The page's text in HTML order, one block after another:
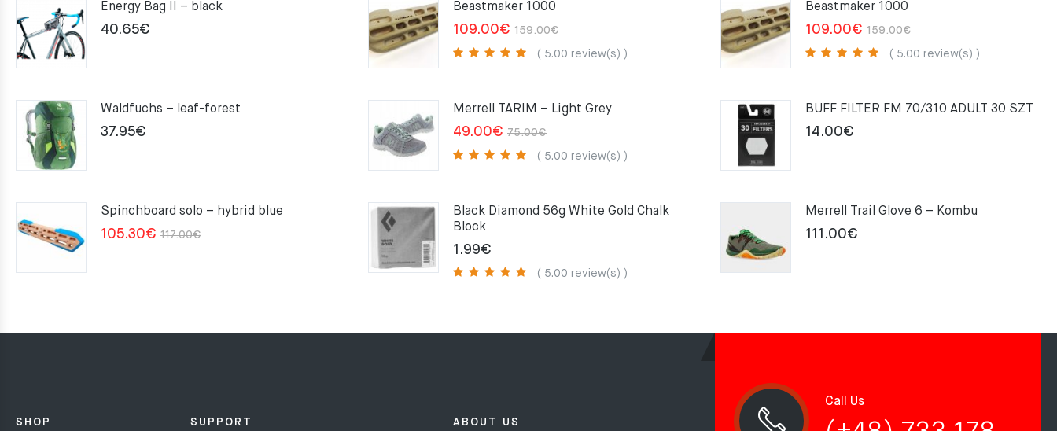
Energy Bag II – black
40.65€
Waldfuchs – leaf-forest
37.95€
Spinchboard solo – hybrid blue
117.00€Original
105.30€
Current
Beastmaker 1000
159.00€Original
price
109.00€
Current
price
( 5.00 review(s) )
Merrell TARIM – Light Grey
75.00€Original
price
49.00€
Current
price
( 5.00 review(s) )
Black Diamond 56g White Gold Chalk
Block
1.99€
( 5.00 review(s) )
Beastmaker 1000
159.00€Original
price
109.00€
Current
price
( 5.00 review(s) )
BUFF FILTER FM 70/310 ADULT 30 SZT
14.00€
Merrell Trail Glove 6 – Kombu
111.00€
SHOP SUPPORT ABOUT US
Call Us